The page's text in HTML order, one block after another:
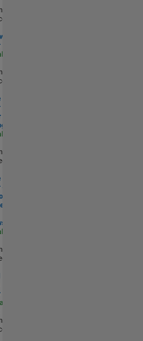
|
Engineer
|
Complier Technologies
|
- Simulation Deployment Agentic
|
Engineer
|